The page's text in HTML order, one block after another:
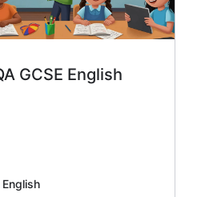
GCSE English
English